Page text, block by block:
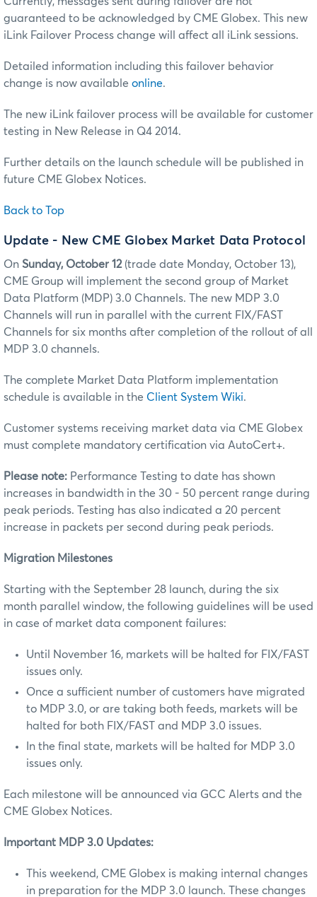
guaranteed to be acknowledged by CME Globex. This new
iLink Failover Process change will affect all iLink sessions.
Detailed information including this failover behavior
change is now available online.
The new iLink failover process will be available for customer
testing in New Release in Q4 2014.
Further details on the launch schedule will be published in
future CME Globex Notices.
Back to Top
Update - New CME Globex Market Data Protocol
On Sunday, October 12(trade date Monday, October 13),
CME Group will implement the second group of Market
Data Platform (MDP) 3.0 Channels. The new MDP 3.0
Channels will run in parallel with the current FIX/FAST
Channels for six months after completion of the rollout of all
MDP 3.0 channels.
The complete Market Data Platform implementation
schedule is available in the Client System Wiki.
Customer systems receiving market data via CME Globex
must complete mandatory certification via AutoCert+.
Please note: Performance Testing to date has shown
increases in bandwidth in the 30 - 50 percent range during
peak periods. Testing has also indicated a 20 percent
increase in packets per second during peak periods.
Migration Milestones
Starting with the September 28 launch, during the six
month parallel window, the following guidelines will be used
in case of market data component failures:
Until November 16, markets will be halted for FIX/FAST
issues only.
Once a sufficient number of customers have migrated
to MDP 3.0, or are taking both feeds, markets will be
halted for both FIX/FAST and MDP 3.0 issues.
In the final state, markets will be halted for MDP 3.0
issues only.
Each milestone will be announced via GCC Alerts and the
CME Globex Notices.
Important MDP 3.0 Updates:
This weekend, CME Globex is making internal changes
in preparation for the MDP 3.0 launch. These changes